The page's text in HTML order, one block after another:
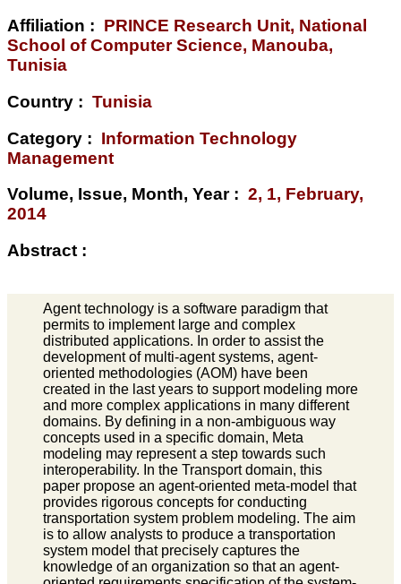
Affiliation : PRINCE Research Unit, National
School of Computer Science, Manouba,
Tunisia
Country : Tunisia
Category : Information Technology
Management
Volume, Issue, Month, Year : 2, 1, February,
2014
Abstract :
Agent technology is a software paradigm that
permits to implement large and complex
distributed applications. In order to assist the
development of multi-agent systems, agent-
oriented methodologies (AOM) have been
created in the last years to support modeling more
and more complex applications in many different
domains. By defining in a non-ambiguous way
concepts used in a specific domain, Meta
modeling may represent a step towards such
interoperability. In the Transport domain, this
paper propose an agent-oriented meta-model that
provides rigorous concepts for conducting
transportation system problem modeling. The aim
is to allow analysts to produce a transportation
system model that precisely captures the
knowledge of an organization so that an agent-